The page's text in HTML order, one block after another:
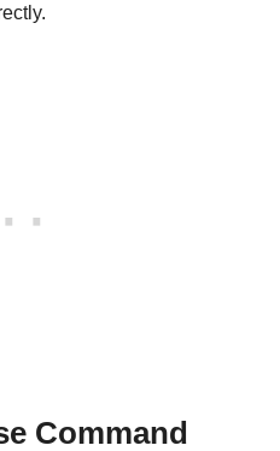
Command